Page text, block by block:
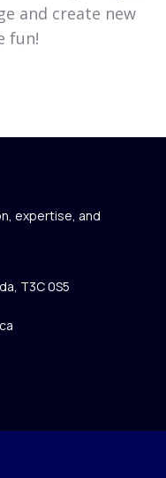
and create new
fun!
expertise, and
T3C 0S5​